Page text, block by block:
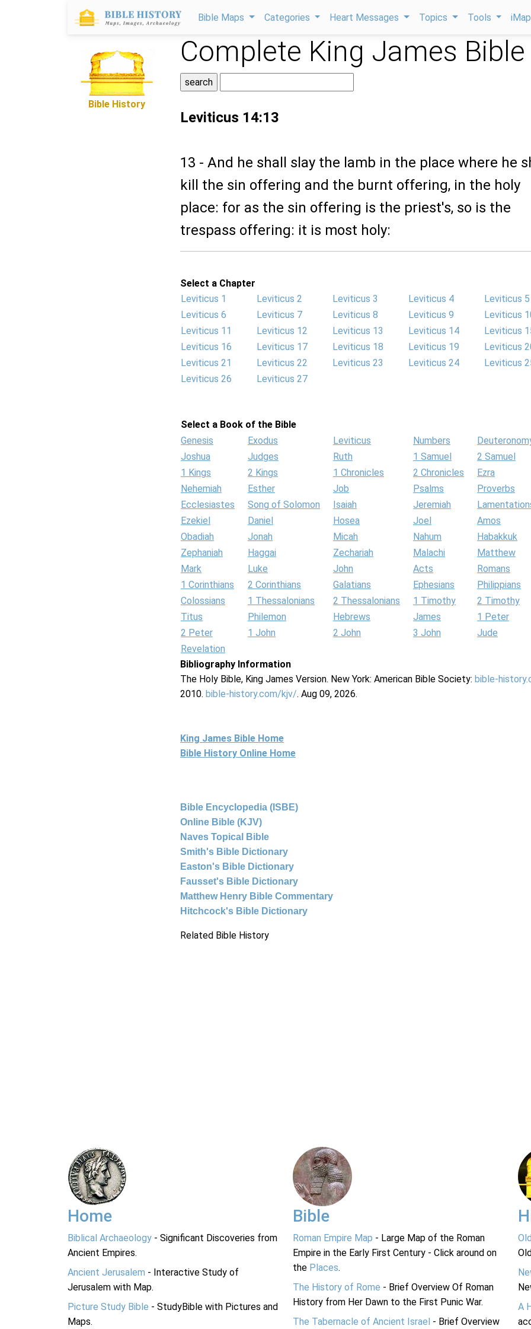
Bible Maps Categories Heart Messages Topics Tools
Bible History
Complete King James Bible
Leviticus 14:13
13 - And he shall slay the lamb in the place where he
kill the sin offering and the burnt offering, in the holy
place: for as the sin offering is the priest's, so is the
trespass offering: it is most holy:
Select a Chapter
Leviticus 1
Leviticus 2 Leviticus 3 Leviticus 4
Leviticus 5
Leviticus 6
Leviticus 7 Leviticus 8 Leviticus 9
Leviticus
Leviticus 11
Leviticus 12 Leviticus 13 Leviticus 14
Leviticus
Leviticus 16
Leviticus 17 Leviticus 18 Leviticus 19
Leviticus
Leviticus 21
Leviticus 22 Leviticus 23 Leviticus 24
Leviticus
Leviticus 26
Leviticus 27
Select a Book of the Bible
Genesis
Exodus Leviticus Numbers
Joshua
Judges Ruth 1 Samuel
2 Samuel
1 Kings
2 Kings 1 Chronicles 2 Chronicles
Ezra
Nehemiah
Esther Job Psalms
Proverbs
Ecclesiastes
Song of Solomon Isaiah Jeremiah
Ezekiel
Daniel Hosea Joel
Amos
Obadiah
Jonah Micah Nahum
Habakkuk
Zephaniah
Haggai Zechariah Malachi
Matthew
Mark
Luke John Acts
Romans
1 Corinthians
2 Corinthians Galatians Ephesians
Philippians
Colossians
1 Thessalonians 2 Thessalonians 1 Timothy
2 Timothy
Titus
Philemon Hebrews James
1 Peter
2 Peter
1 John 2 John 3 John
Jude
Revelation
Bibliography Information
The Holy Bible, King James Version. New York: American Bible Society: bible-
2010. bible-history.com/kjv/. Aug 09, 2026.
King James Bible Home
Bible History Online Home
Bible Encyclopedia (ISBE)
Online Bible (KJV)
Naves Topical Bible
Smith's Bible Dictionary
Easton's Bible Dictionary
Fausset's Bible Dictionary
Matthew Henry Bible Commentary
Hitchcock's Bible Dictionary
Related Bible History
Home
Biblical Archaeology - Significant Discoveries from
Ancient Empires.
Ancient Jerusalem - Interactive Study of
Jerusalem with Map.
Picture Study Bible - StudyBible with Pictures and
Maps.
Bible
Roman Empire Map - Large Map of the Roman
Empire in the Early First Century - Click around on
the Places.
The History of Rome - Brief Overview Of Roman
History from Her Dawn to the First Punic War.
The Tabernacle of Ancient Israel - Brief Overview
A